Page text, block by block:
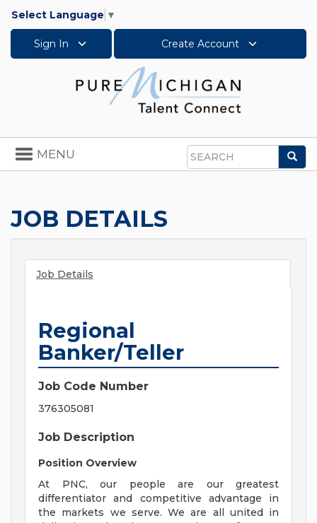
Select Language ▼
Sign In Create Account
Search
Toggle
navigation
MENU
JOB DETAILS
Job Details
Regional
Banker/Teller
Job Code Number
376305081
Job Description
Position Overview
At PNC, our people are our greatest
differentiator and competitive advantage in
the markets we serve. We are all united in